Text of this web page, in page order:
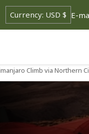
E-
Climb via Northern